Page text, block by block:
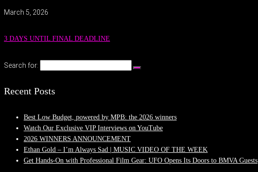
March 5, 2026
3 DAYS UNTIL FINAL DEADLINE
Search for:
Recent Posts
Best Low Budget, powered by MPB: the 2026 winners
Watch Our Exclusive VIP Interviews on YouTube
2026 WINNERS ANNOUNCEMENT
Ethan Gold – I’m Always Sad | MUSIC VIDEO OF THE WEEK
Get Hands-On with Professional Film Gear: UFO Opens Its Doors to BMVA Guests